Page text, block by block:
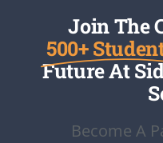
Join The
500+
Future At
Become A